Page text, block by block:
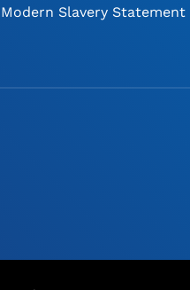
Modern Slavery Statement